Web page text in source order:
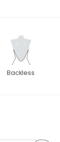
Backless